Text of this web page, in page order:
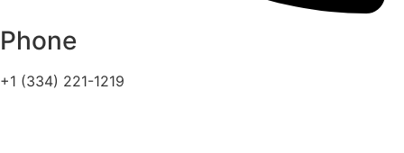
Phone
+1 (334) 221-1219